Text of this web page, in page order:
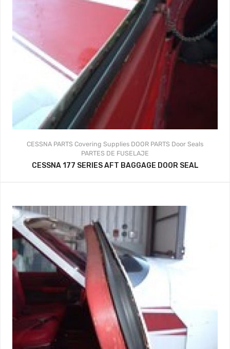
CESSNA PARTS Covering Supplies DOOR PARTS Door Seals
PARTES DE FUSELAJE
CESSNA 177 SERIES AFT BAGGAGE DOOR SEAL